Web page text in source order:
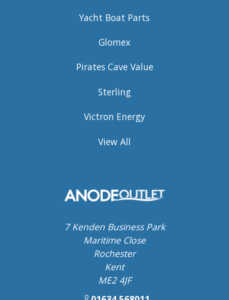
Yacht Boat Parts
Glomex
Pirates Cave Value
Sterling
Victron Energy
View All
7 Kenden Business Park
Maritime Close
Rochester
Kent
ME2 4JF